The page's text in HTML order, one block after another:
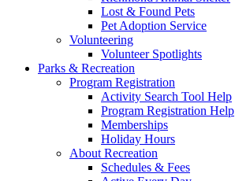
Lost & Found Pets
Pet Adoption Service
Volunteering
Volunteer Spotlights
Parks & Recreation
Program Registration
Activity Search Tool Help
Program Registration Help
Memberships
Holiday Hours
About Recreation
Schedules & Fees